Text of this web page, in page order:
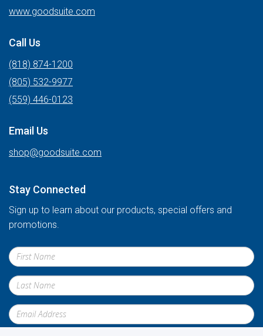
www.goodsuite.com
Call Us
(818) 874-1200
(805) 532-9977
(559) 446-0123
Email Us
shop@goodsuite.com
Stay Connected
Sign up to learn about our products, special offers and
promotions.